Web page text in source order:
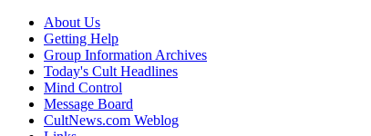
About Us
Getting Help
Group Information Archives
Today's Cult Headlines
Mind Control
Message Board
CultNews.com Weblog